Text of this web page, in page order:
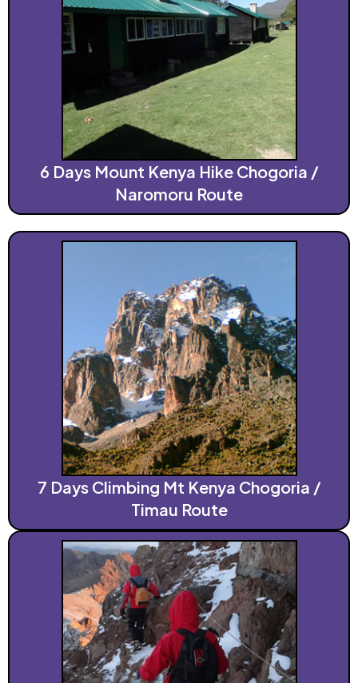
6 Days Mount Kenya Hike Chogoria /
Naromoru Route
7 Days Climbing Mt Kenya Chogoria /
Timau Route